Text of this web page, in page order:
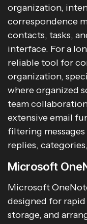
organization,
correspondence
contacts, tasks,
interface. For a
reliable tool for
organization,
where organized
team
extensive email
filtering
replies,
Microsoft
Microsoft
designed for
storage, and